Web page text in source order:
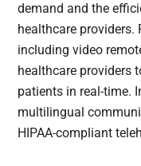
demand and the
healthcare providers.
including video
healthcare providers
patients in real-time.
multilingual
HIPAA-compliant